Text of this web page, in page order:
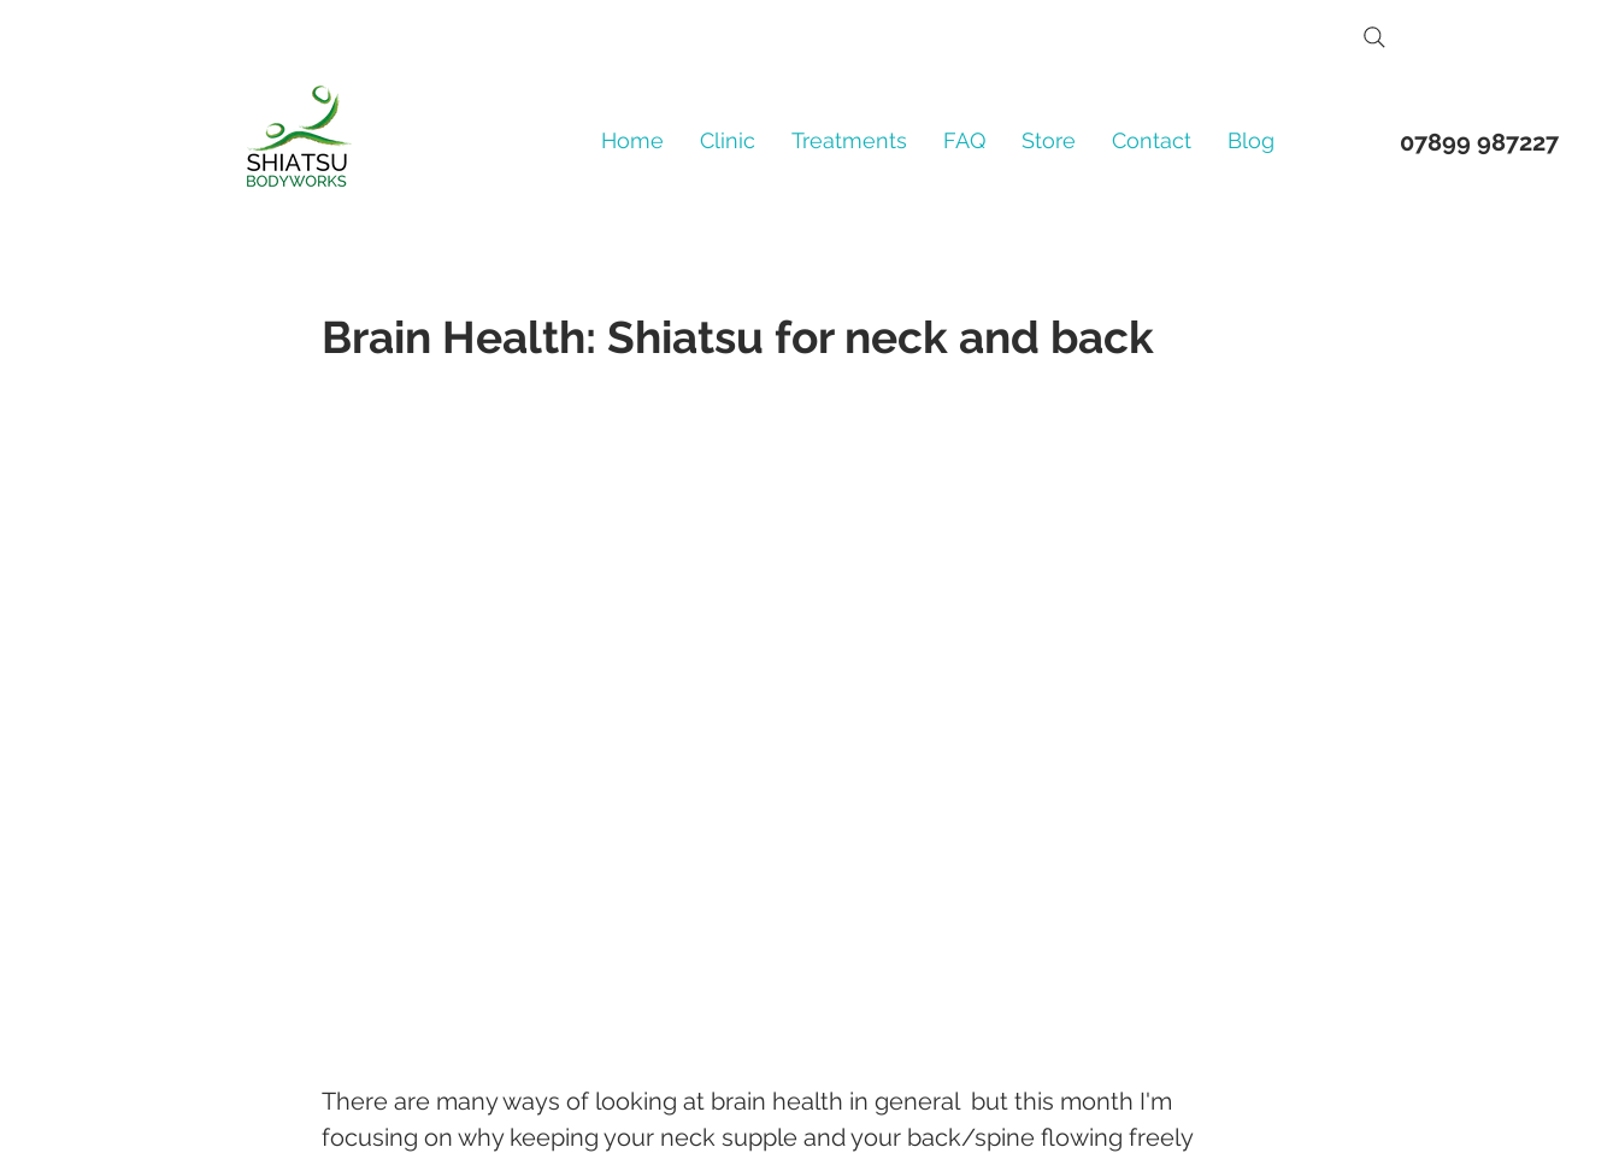
Brain Health: Shiatsu for neck and back
There are many ways of looking at brain health in general  but this month I'm
focusing on why keeping your neck supple and your back/spine flowing freely
Home Clinic Treatments FAQ Store Contact Blog 07899 987227